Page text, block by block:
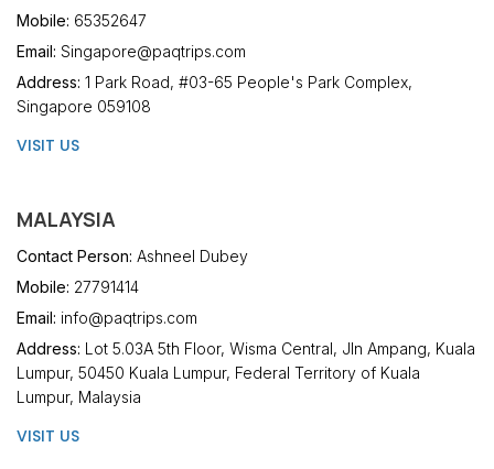
Mobile: 65352647
Email: Singapore@paqtrips.com
Address: 1 Park Road, #03-65 People's Park Complex,
Singapore 059108
VISIT US
MALAYSIA
Contact Person: Ashneel Dubey
Mobile: 27791414
Email: info@paqtrips.com
Address: Lot 5.03A 5th Floor, Wisma Central, Jln Ampang, Kuala
Lumpur, 50450 Kuala Lumpur, Federal Territory of Kuala
Lumpur, Malaysia
VISIT US